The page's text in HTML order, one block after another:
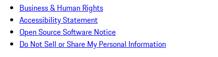
Business & Human Rights
Accessibility Statement
Open Source Software Notice
Do Not Sell or Share My Personal Information